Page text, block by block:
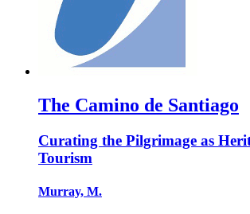
The Camino de Santiago
Curating the Pilgrimage as
Tourism
Murray, M.